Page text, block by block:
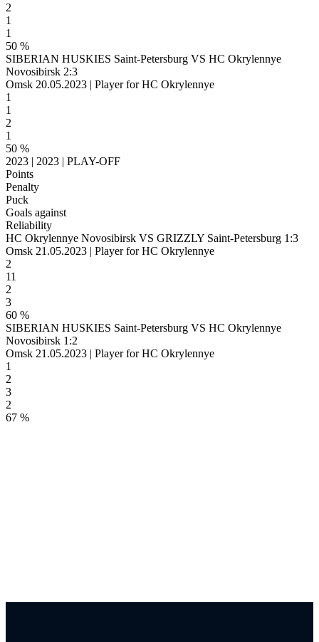
2
1
1
50 %
SIBERIAN HUSKIES Saint-Petersburg VS HC Okrylennye
Novosibirsk 2:3
Omsk 20.05.2023 | Player for HC Okrylennye
1
1
2
1
50 %
2023 | 2023 | PLAY-OFF
Points
Penalty
Puck
Goals against
Reliability
HC Okrylennye Novosibirsk VS GRIZZLY Saint-Petersburg 1:3
Omsk 21.05.2023 | Player for HC Okrylennye
2
11
2
3
60 %
SIBERIAN HUSKIES Saint-Petersburg VS HC Okrylennye
Novosibirsk 1:2
Omsk 21.05.2023 | Player for HC Okrylennye
1
2
3
2
67 %